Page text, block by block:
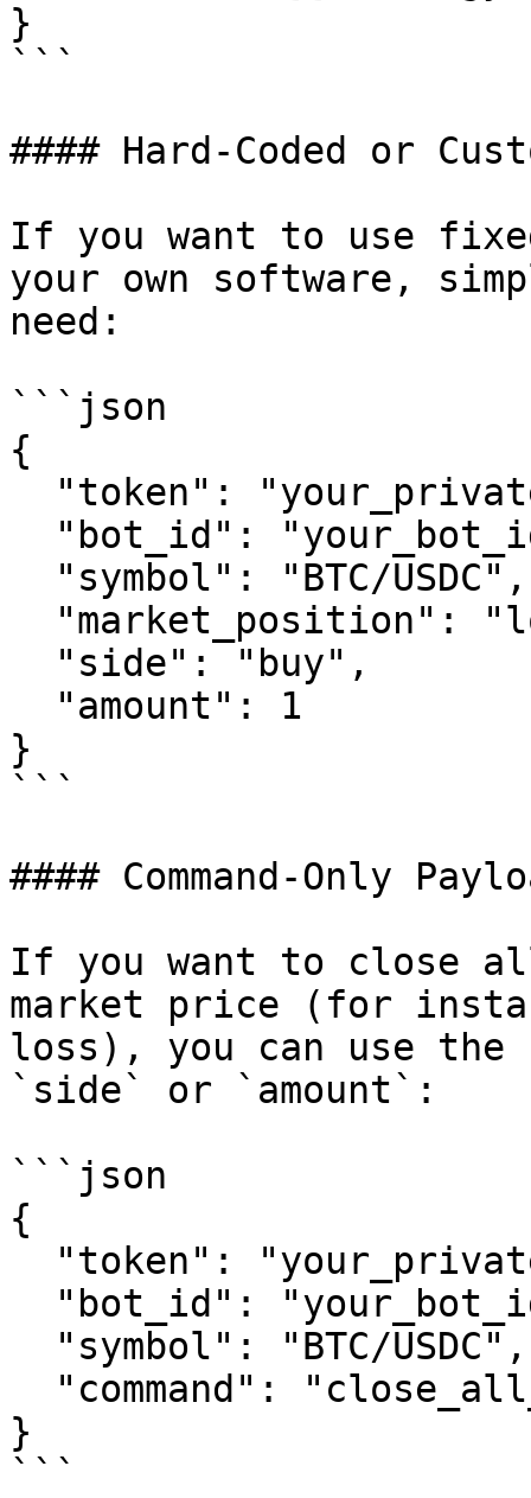
}
```
#### Hard-Coded or
If you want to use
your own software,
need:
```json
{
}
```
#### Command-Only
If you want to close
market price (for
loss), you can use the
`side` or `amount`:
```json
{
}
```